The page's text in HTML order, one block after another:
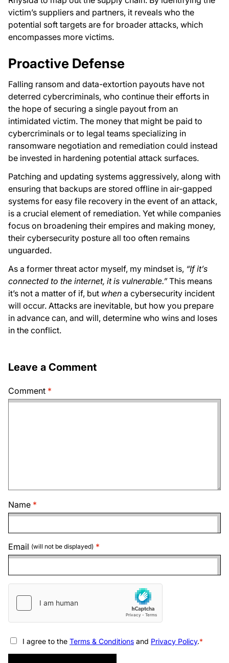
victim’s suppliers and partners, it reveals who the
potential soft targets are for broader attacks, which
encompasses more victims.
Proactive Defense
Falling ransom and data-extortion payouts have not
deterred cybercriminals, who continue their efforts in
the hope of securing a single payout from an
intimidated victim. The money that might be paid to
cybercriminals or to legal teams specializing in
ransomware negotiation and remediation could instead
be invested in hardening potential attack surfaces.
Patching and updating systems aggressively, along with
ensuring that backups are stored offline in air-gapped
systems for easy file recovery in the event of an attack,
is a crucial element of remediation. Yet while companies
focus on broadening their empires and making money,
their cybersecurity posture all too often remains
unguarded.
As a former threat actor myself, my mindset is, “If it’s
connected to the internet, it is vulnerable.”This means
it’s not a matter of if, but when a cybersecurity incident
will occur. Attacks are inevitable, but how you prepare
in advance can, and will, determine who wins and loses
in the conflict.
Leave a Comment
Comment
Name
Email (will not be displayed)
I agree to the Terms & Conditions and Privacy Policy.